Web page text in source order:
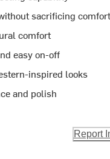
sacrificing comfort
comfort
easy on-off
inspired looks
and polish
Report